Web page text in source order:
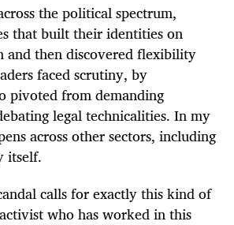
the political spectrum,
that built their identities on
then discovered flexibility
faced scrutiny, by
pivoted from demanding
legal technicalities. In my
across other sectors, including
itself.
calls for exactly this kind of
who has worked in this